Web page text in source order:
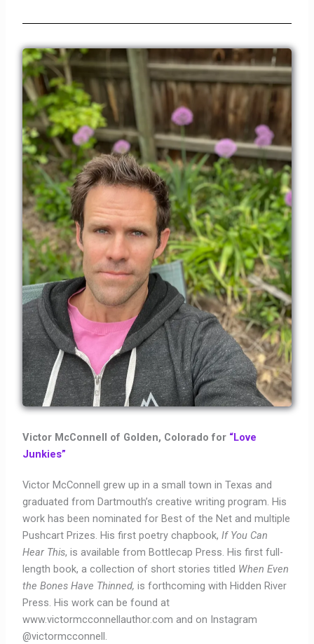
Victor McConnell of Golden, Colorado for “Love
Junkies”
Victor McConnell grew up in a small town in Texas and
graduated from Dartmouth’s creative writing program. His
work has been nominated for Best of the Net and multiple
Pushcart Prizes. His first poetry chapbook,If You Can
Hear This, is available from Bottlecap Press. His first full-
length book, a collection of short stories titled When Even
the Bones Have Thinned, is forthcoming with Hidden River
Press. His work can be found at
www.victormcconnellauthor.com and on Instagram
@victormcconnell.